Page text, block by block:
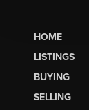
HOME
LISTINGS
BUYING
SELLING